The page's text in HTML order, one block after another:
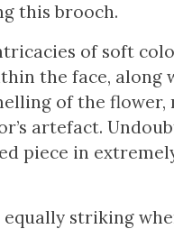
this brooch.
of soft
the face, along
of the flower,
artefact.
piece in
equally striking